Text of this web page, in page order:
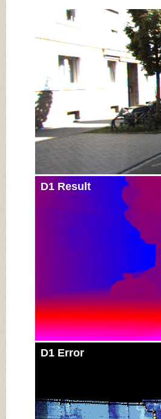
Input Image
D1 Result
D1 Error